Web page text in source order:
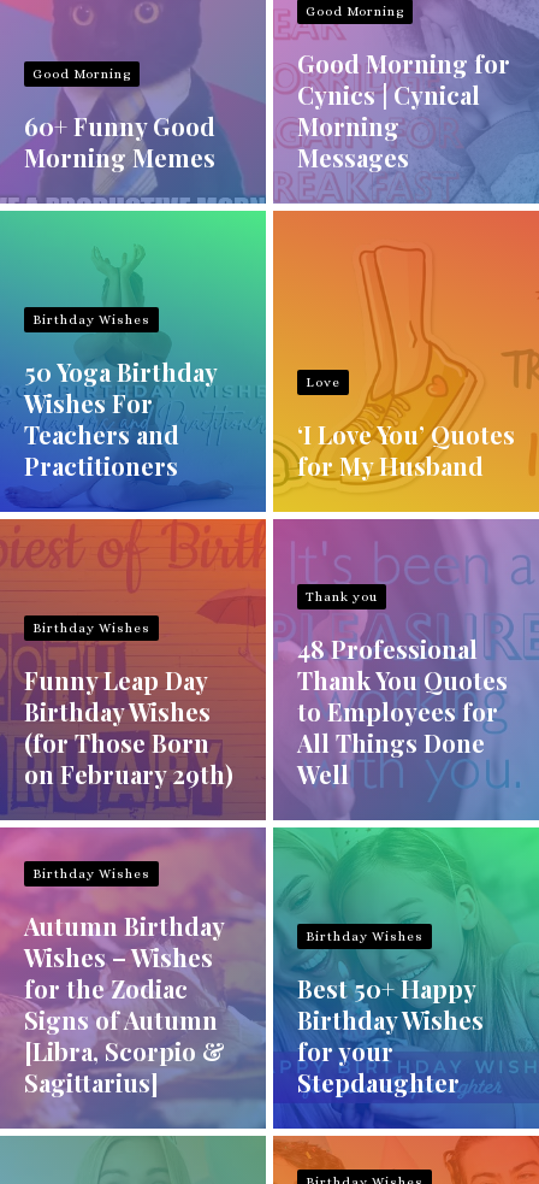
Good Morning
60+ Funny Good
Morning Memes
Good Morning
Good Morning for
Cynics | Cynical
Morning
Messages
Birthday Wishes
50 Yoga Birthday
Wishes For
Teachers and
Practitioners
Love
‘I Love You’ Quotes
for My Husband
Birthday Wishes
Funny Leap Day
Birthday Wishes
(for Those Born
on February 29th)
Thank you
48 Professional
Thank You Quotes
to Employees for
All Things Done
Well
Birthday Wishes
Autumn Birthday
Wishes – Wishes
for the Zodiac
Signs of Autumn
[Libra, Scorpio &
Sagittarius]
Birthday Wishes
Best 50+ Happy
Birthday Wishes
for your
Stepdaughter